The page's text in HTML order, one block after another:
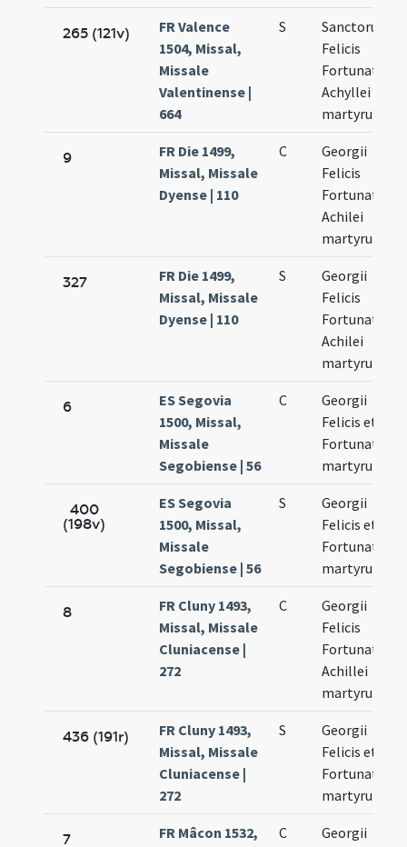
265 (121v)
FR Valence
1504, Missal,
Missale
Valentinense |
664
S
Sanctorum
Felicis
Fortunati et
Achyllei
martyrum
9
FR Die 1499,
Missal, Missale
Dyense | 110
C
Georgii
Felicis
Fortunati et
Achilei
martyrum
327
FR Die 1499,
Missal, Missale
Dyense | 110
S
Georgii
Felicis
Fortunati et
Achilei
martyrum
6
ES Segovia
1500, Missal,
Missale
Segobiense | 56
C
Georgii
Felicis et
Fortunati
martyrum
400
(198v)
ES Segovia
1500, Missal,
Missale
Segobiense | 56
S
Georgii
Felicis et
Fortunati
martyrum
8
FR Cluny 1493,
Missal, Missale
Cluniacense |
272
C
Georgii
Felicis
Fortunati et
Achillei
martyrum
436 (191r)
FR Cluny 1493,
Missal, Missale
Cluniacense |
272
S
Georgii
Felicis et
Fortunati
martyrum
7
FR Mâcon 1532,
C
Georgii